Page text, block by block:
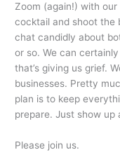
Zoom (again!) with
cocktail and shoot the
chat candidly about
or so. We can
that’s giving us grief.
businesses. Pretty
plan is to keep
prepare. Just show up
Please join us.